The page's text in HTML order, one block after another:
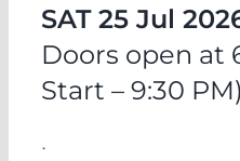
SAT 25 Jul
Doors open at
Start – 9:30 PM)
.